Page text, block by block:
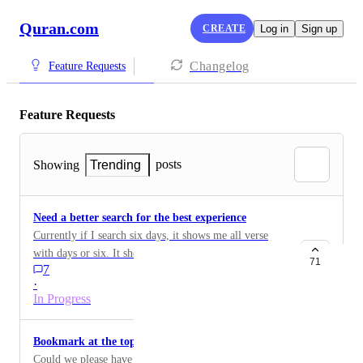
Quran.com CREATE Log in Sign up
Feature Requests Changelog
Feature Requests
Showing Trending posts
Need a better search for the best experience
Currently if I search six days, it shows me all verse
with days or six. It should have shown me verses with
only "six days". Furthermore, you can allow usage of
"quotes" to specify search of words for more than one
words.
7
·
In Progress
71
Bookmark at the top instead of under … dots
Could we please have Bookmarks front and center at